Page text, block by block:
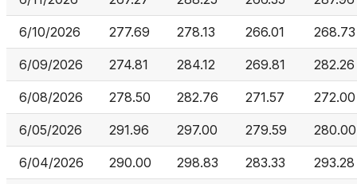
6/10/2026 277.69 278.13 266.01 268.73
6/09/2026 274.81 284.12 269.81 282.26
6/08/2026 278.50 282.76 271.57 272.00
6/05/2026 291.96 297.00 279.59 280.00
6/04/2026 290.00 298.83 283.33 293.28